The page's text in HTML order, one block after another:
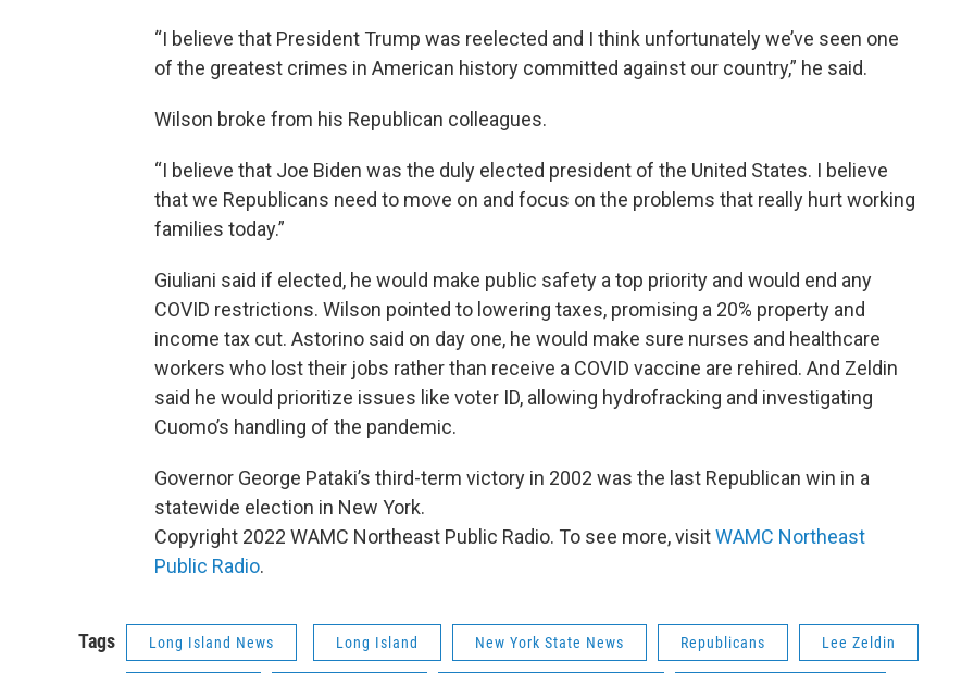
“I believe that President Trump was reelected and I think unfortunately we’ve seen one
of the greatest crimes in American history committed against our country,” he said.
Wilson broke from his Republican colleagues.
“I believe that Joe Biden was the duly elected president of the United States. I believe
that we Republicans need to move on and focus on the problems that really hurt working
families today.”
Giuliani said if elected, he would make public safety a top priority and would end any
COVID restrictions. Wilson pointed to lowering taxes, promising a 20% property and
income tax cut. Astorino said on day one, he would make sure nurses and healthcare
workers who lost their jobs rather than receive a COVID vaccine are rehired. And Zeldin
said he would prioritize issues like voter ID, allowing hydrofracking and investigating
Cuomo’s handling of the pandemic.
Governor George Pataki’s third-term victory in 2002 was the last Republican win in a
statewide election in New York.
Copyright 2022 WAMC Northeast Public Radio. To see more, visitWAMC Northeast
Public Radio.
Tags Long Island News Long Island New York State News Republicans Lee Zeldin